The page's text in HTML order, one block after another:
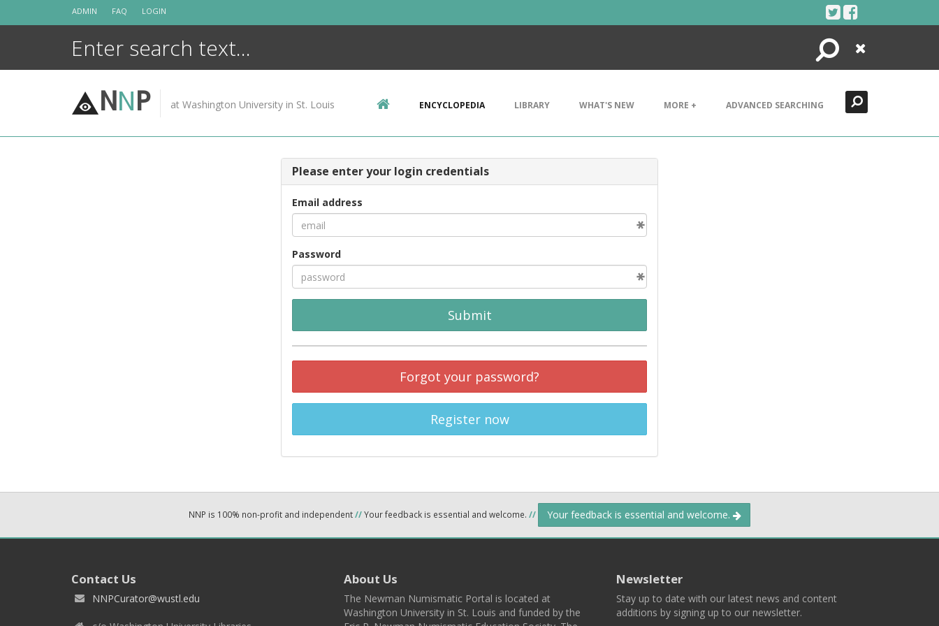
ADMIN FAQ LOGIN
Search
Close
NNP at Washington University in St. Louis ENCYCLOPEDIA LIBRARY WHAT'S NEW MORE + ADVANCED SEARCHING
Please enter your login credentials
Email address
Password
Submit
Forgot your password?
Register now
NNP is 100% non-profit and independent//Your feedback is essential and welcome. // Your feedback is essential and welcome.
Contact Us
NNPCurator@wustl.edu
About Us
The Newman Numismatic Portal is located at
Washington University in St. Louis and funded by the
Newsletter
Stay up to date with our latest news and content
additions by signing up to our newsletter.